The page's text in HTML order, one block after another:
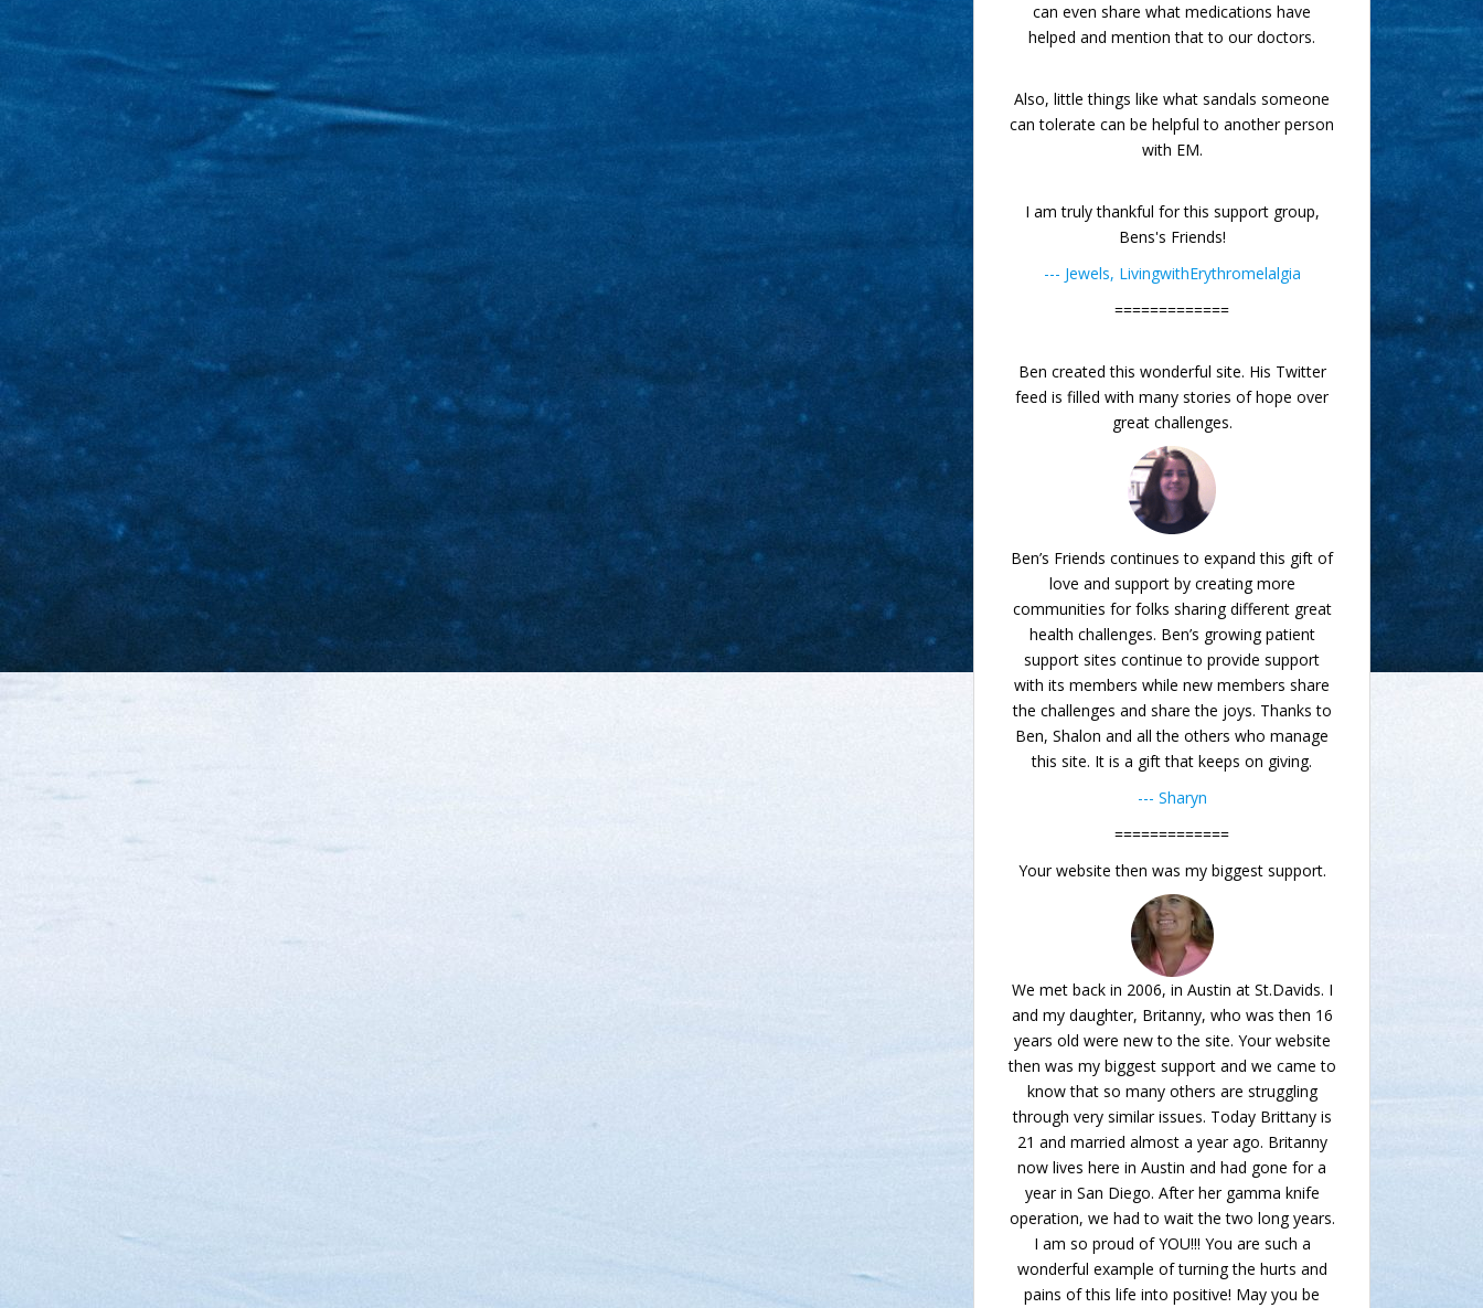
can even share what medications have
helped and mention that to our doctors.
Also, little things like what sandals someone
can tolerate can be helpful to another person
with EM.
I am truly thankful for this support group,
Bens's Friends!
--- Jewels, LivingwithErythromelalgia
=============
Ben created this wonderful site. His Twitter
feed is filled with many stories of hope over
great challenges.
Ben’s Friends continues to expand this gift of
love and support by creating more
communities for folks sharing different great
health challenges. Ben’s growing patient
support sites continue to provide support
with its members while new members share
the challenges and share the joys. Thanks to
Ben, Shalon and all the others who manage
this site. It is a gift that keeps on giving.
--- Sharyn
=============
Your website then was my biggest support.
We met back in 2006, in Austin at St.Davids. I
and my daughter, Britanny, who was then 16
years old were new to the site. Your website
then was my biggest support and we came to
know that so many others are struggling
through very similar issues. Today Brittany is
21 and married almost a year ago. Britanny
now lives here in Austin and had gone for a
year in San Diego. After her gamma knife
operation, we had to wait the two long years.
I am so proud of YOU!!! You are such a
wonderful example of turning the hurts and
pains of this life into positive! May you be